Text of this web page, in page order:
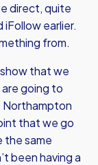
direct, quite
earlier.
from.
that we
going to
Northampton
that we go
the same
been having a